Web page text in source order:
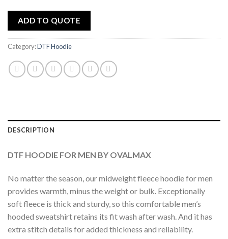
ADD TO QUOTE
Category:DTF Hoodie
DESCRIPTION
DTF HOODIE FOR MEN BY OVALMAX
No matter the season, our midweight fleece hoodie for men
provides warmth, minus the weight or bulk. Exceptionally
soft fleece is thick and sturdy, so this comfortable men’s
hooded sweatshirt retains its fit wash after wash. And it has
extra stitch details for added thickness and reliability.